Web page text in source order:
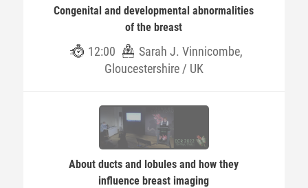
Congenital and developmental abnormalities
of the breast
12:00
Sarah J. Vinnicombe,
Gloucestershire / UK
About ducts and lobules and how they
influence breast imaging